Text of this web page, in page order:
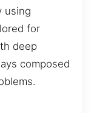
using
for
deep
composed